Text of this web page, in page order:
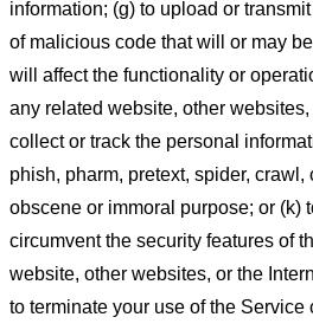
information; (g) to upload or
of malicious code that will or may
will affect the functionality or
any related website, other
collect or track the personal
phish, pharm, pretext, spider, crawl,
obscene or immoral purpose; or (k)
circumvent the security features of
website, other websites, or the
to terminate your use of the